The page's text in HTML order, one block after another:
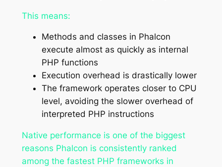
This means:
Methods and classes in Phalcon
execute almost as quickly as internal
PHP functions
Execution overhead is drastically lower
The framework operates closer to CPU
level, avoiding the slower overhead of
interpreted PHP instructions
Native performance is one of the biggest
reasons Phalcon is consistently ranked
among the fastest PHP frameworks in